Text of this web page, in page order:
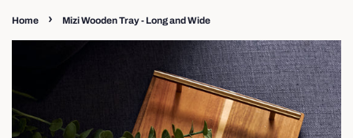
Home › Mizi Wooden Tray - Long and Wide